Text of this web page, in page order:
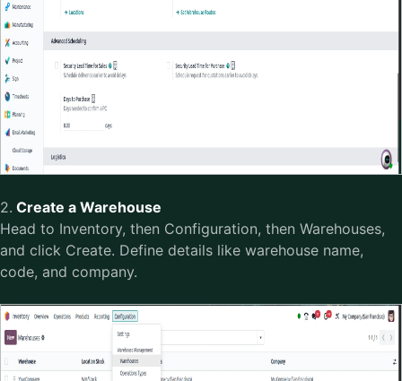
2. Create a Warehouse
Head to Inventory, then Configuration, then Warehouses,
and click Create. Define details like warehouse name,
code, and company.